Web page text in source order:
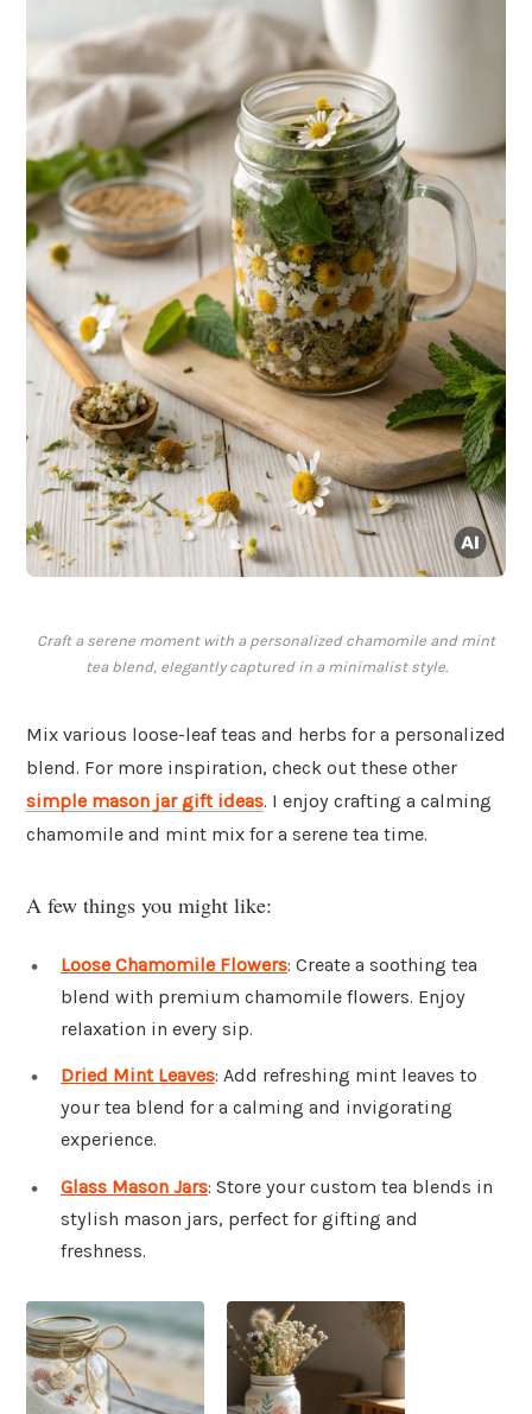
Craft a serene moment with a personalized chamomile and mint
tea blend, elegantly captured in a minimalist style.
Mix various loose-leaf teas and herbs for a personalized
blend. For more inspiration, check out these other
simple mason jar gift ideas. I enjoy crafting a calming
chamomile and mint mix for a serene tea time.
A few things you might like:
Loose Chamomile Flowers: Create a soothing tea
blend with premium chamomile flowers. Enjoy
relaxation in every sip.
Dried Mint Leaves: Add refreshing mint leaves to
your tea blend for a calming and invigorating
experience.
Glass Mason Jars: Store your custom tea blends in
stylish mason jars, perfect for gifting and
freshness.